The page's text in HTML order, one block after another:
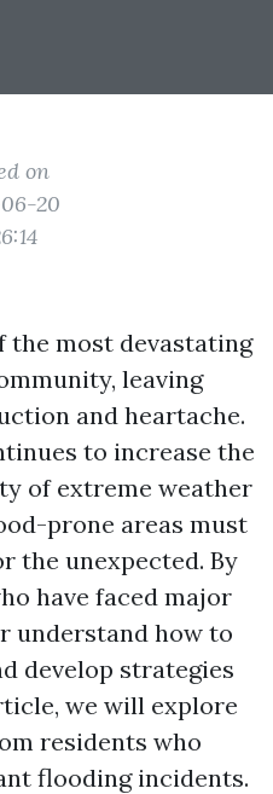
on
20
the most devastating
leaving
and heartache.
to increase the
of extreme weather
prone areas must
the unexpected. By
have faced major
understand how to
develop strategies
we will explore
residents who
flooding incidents.